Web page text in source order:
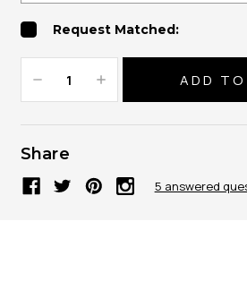
Request Matched:
Decrease
Quantity:
Increase
Quantity:
Share
5 answered